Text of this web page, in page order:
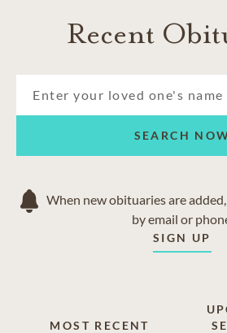
Recent
SEARCH
When new obituaries are
by email or
SIGN UP
MOST RECENT